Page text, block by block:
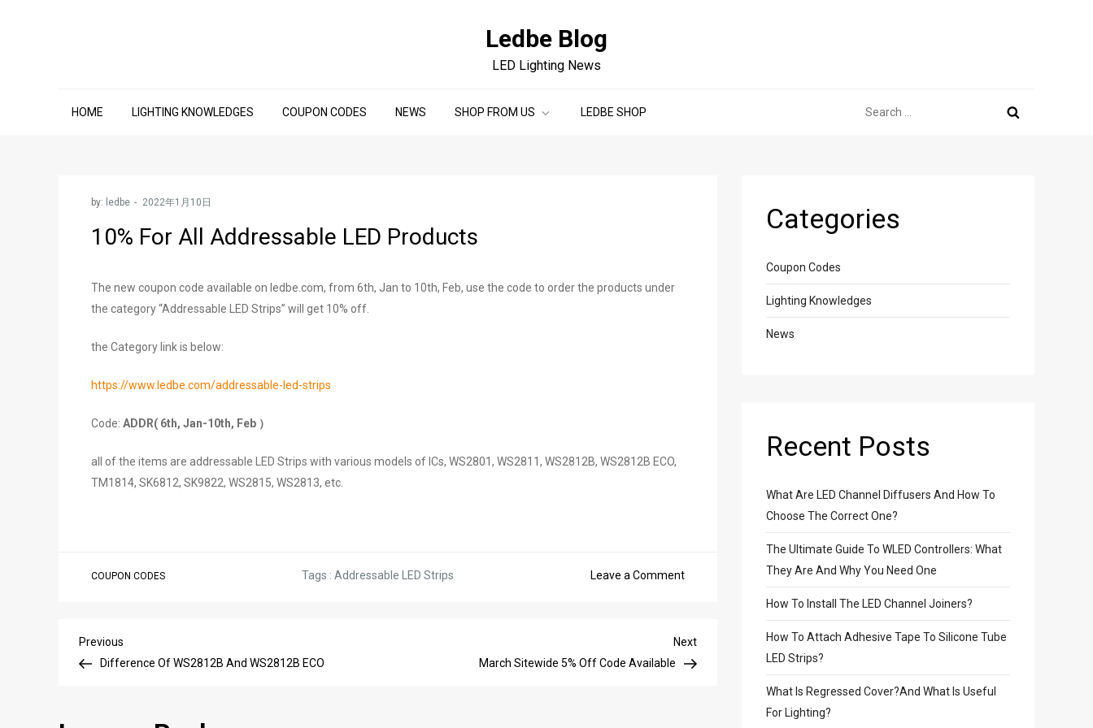
Ledbe Blog
LED Lighting News
HOME LIGHTING KNOWLEDGES COUPON CODES NEWS SHOP FROM US LEDBE SHOP
for:
by: ledbe
10% For All Addressable LED Products
The new coupon code available on ledbe.com, from 6th, Jan to 10th, Feb, use the code to order the products under
the category “Addressable LED Strips” will get 10% off.
the Category link is below:
https://www.ledbe.com/addressable-led-strips
Code: ADDR( 6th, Jan-10th, Feb ）
all of the items are addressable LED Strips with various models of ICs, WS2801, WS2811, WS2812B, WS2812B ECO,
TM1814, SK6812, SK9822, WS2815, WS2813, etc.
COUPON CODES Tags : Addressable LED Strips Leave a Commenton
All
Addressable
Post
Previous
Post
Previous
Difference Of WS2812B And WS2812B ECO
Next
Post
Next
March Sitewide 5% Off Code Available
Categories
Coupon Codes
Lighting Knowledges
News
Recent Posts
What Are LED Channel Diffusers And How To
Choose The Correct One?
The Ultimate Guide To WLED Controllers: What
They Are And Why You Need One
How To Install The LED Channel Joiners?
How To Attach Adhesive Tape To Silicone Tube
LED Strips?
What Is Regressed Cover?And What Is Useful
For Lighting?